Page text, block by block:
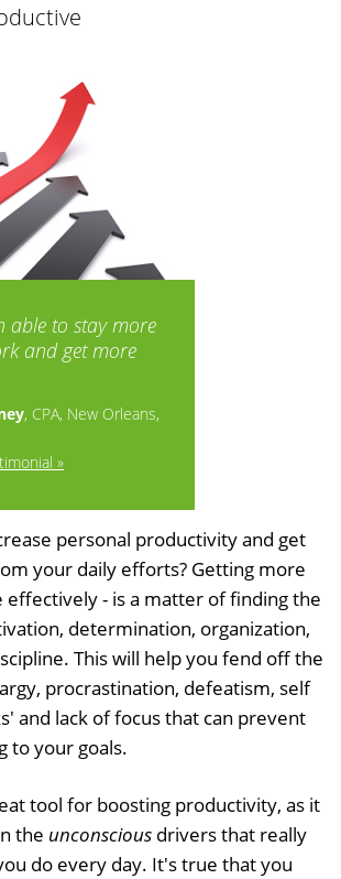
able to stay more
and get more
, CPA, New Orleans,
»
personal productivity and get
your daily efforts? Getting more
effectively - is a matter of finding the
determination, organization,
This will help you fend off the
procrastination, defeatism, self
and lack of focus that can prevent
to your goals.
tool for boosting productivity, as it
the unconscious drivers that really
do every day. It's true that you